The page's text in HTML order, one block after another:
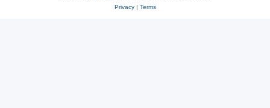
Privacy| Terms